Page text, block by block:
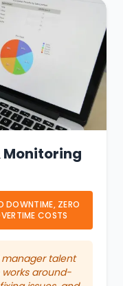
DOWNTIME, ZERO
COSTS
manager talent
around-